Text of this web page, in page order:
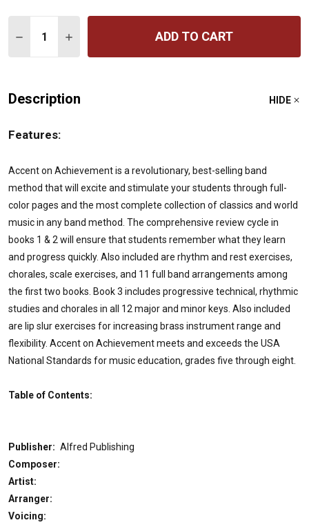
DECREASE QUANTITY OF ACCENT ON ACHIEVEMENT,
INCREASE QUANTITY OF ACCENT ON
ADD TO CART
Description HIDE
Features:
Accent on Achievement is a revolutionary, best-selling band
method that will excite and stimulate your students through full-
color pages and the most complete collection of classics and world
music in any band method. The comprehensive review cycle in
books 1 & 2 will ensure that students remember what they learn
and progress quickly. Also included are rhythm and rest exercises,
chorales, scale exercises, and 11 full band arrangements among
the first two books. Book 3 includes progressive technical, rhythmic
studies and chorales in all 12 major and minor keys. Also included
are lip slur exercises for increasing brass instrument range and
flexibility. Accent on Achievement meets and exceeds the USA
National Standards for music education, grades five through eight.
Table of Contents:
Publisher: Alfred Publishing
Composer:
Artist:
Arranger:
Voicing: